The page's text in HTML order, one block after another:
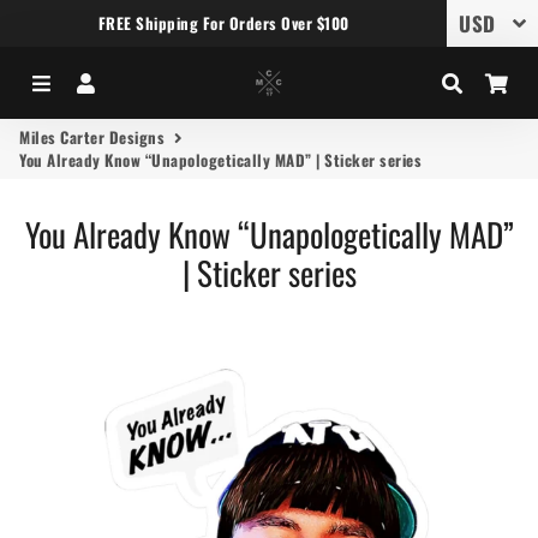
FREE Shipping For Orders Over $100
Menu Search
Miles Carter Designs
You Already Know “Unapologetically MAD” | Sticker series
You Already Know “Unapologetically MAD”
| Sticker series